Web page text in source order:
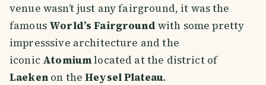
venue wasn’t just any fairground, it was the
famous World’s Fairground with some pretty
impresssive architecture and the
iconic Atomiumlocated at the district of
Laekenon theHeysel Plateau.